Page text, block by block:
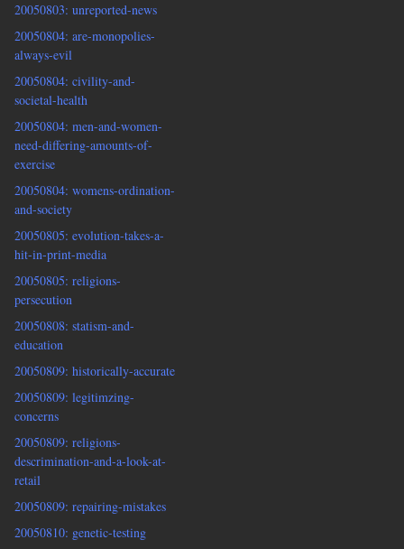
20050803: unreported-news
20050804: are-monopolies-
always-evil
20050804: civility-and-
societal-health
20050804: men-and-women-
need-differing-amounts-of-
exercise
20050804: womens-ordination-
and-society
20050805: evolution-takes-a-
hit-in-print-media
20050805: religions-
persecution
20050808: statism-and-
education
20050809: historically-accurate
20050809: legitimzing-
concerns
20050809: religions-
descrimination-and-a-look-at-
retail
20050809: repairing-mistakes
20050810: genetic-testing